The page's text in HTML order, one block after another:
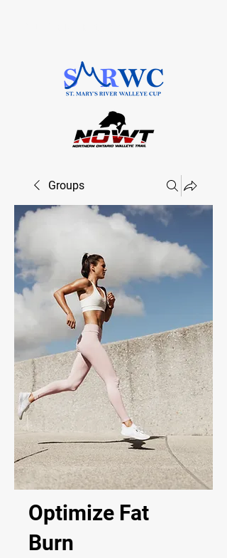
Groups
Optimize Fat
Burn